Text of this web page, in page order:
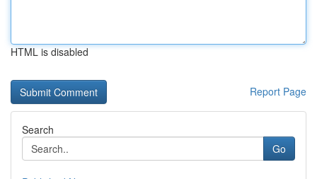
HTML is disabled
Report Page
Search
Go